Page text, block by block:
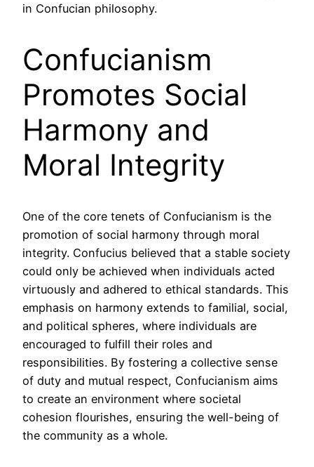
in Confucian philosophy.
Confucianism
Promotes Social
Harmony and
Moral Integrity
One of the core tenets of Confucianism is the
promotion of social harmony through moral
integrity. Confucius believed that a stable society
could only be achieved when individuals acted
virtuously and adhered to ethical standards. This
emphasis on harmony extends to familial, social,
and political spheres, where individuals are
encouraged to fulfill their roles and
responsibilities. By fostering a collective sense
of duty and mutual respect, Confucianism aims
to create an environment where societal
cohesion flourishes, ensuring the well-being of
the community as a whole.